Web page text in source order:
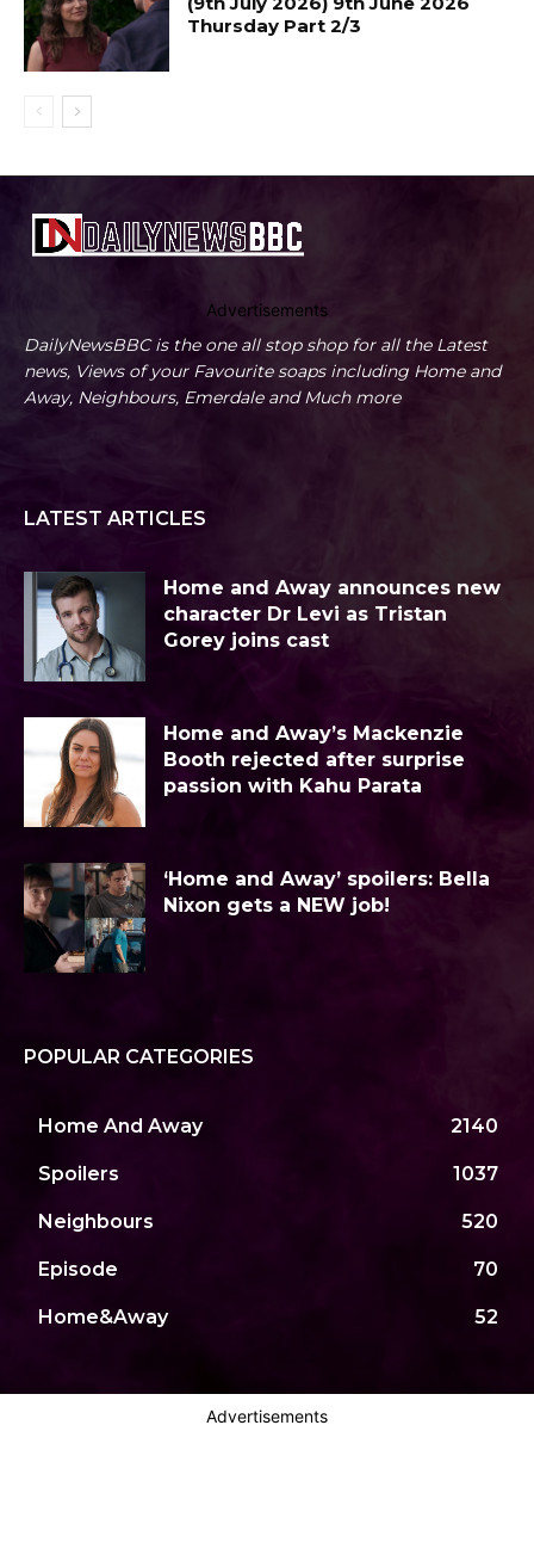
Thursday Part 2/3
Advertisements
DailyNewsBBC is the one all stop shop for all the Latest
news, Views of your Favourite soaps including Home and
Away, Neighbours, Emerdale and Much more
LATEST ARTICLES
Home and Away announces new
character Dr Levi as Tristan
Gorey joins cast
Home and Away’s Mackenzie
Booth rejected after surprise
passion with Kahu Parata
‘Home and Away’ spoilers: Bella
Nixon gets a NEW job!
POPULAR CATEGORIES
Home And Away 2140
Spoilers 1037
Neighbours 520
Episode 70
Home&Away 52
Advertisements